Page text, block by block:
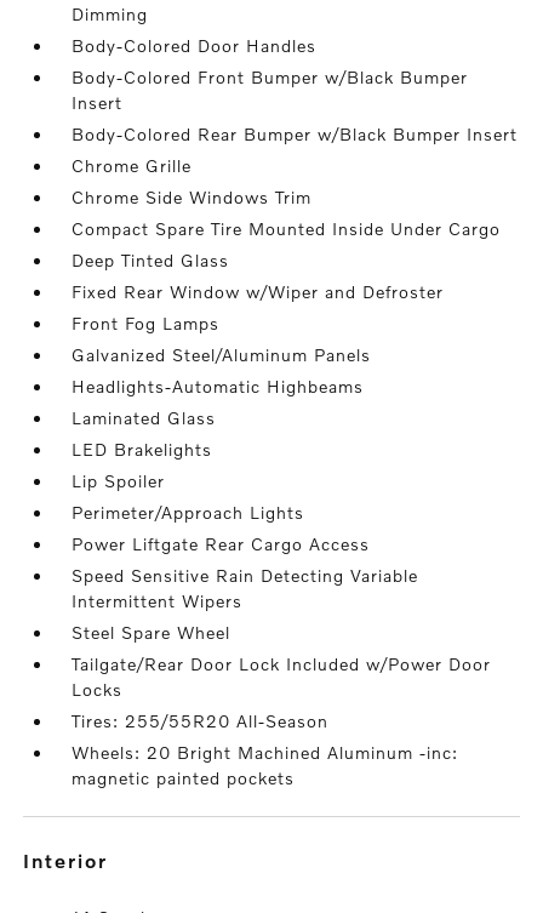
Dimming
Body-Colored Door Handles
Body-Colored Front Bumper w/Black Bumper
Insert
Body-Colored Rear Bumper w/Black Bumper Insert
Chrome Grille
Chrome Side Windows Trim
Compact Spare Tire Mounted Inside Under Cargo
Deep Tinted Glass
Fixed Rear Window w/Wiper and Defroster
Front Fog Lamps
Galvanized Steel/Aluminum Panels
Headlights-Automatic Highbeams
Laminated Glass
LED Brakelights
Lip Spoiler
Perimeter/Approach Lights
Power Liftgate Rear Cargo Access
Speed Sensitive Rain Detecting Variable
Intermittent Wipers
Steel Spare Wheel
Tailgate/Rear Door Lock Included w/Power Door
Locks
Tires: 255/55R20 All-Season
Wheels: 20 Bright Machined Aluminum -inc:
magnetic painted pockets
interior